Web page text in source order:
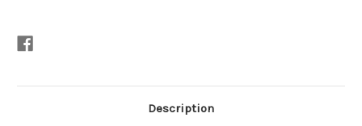
Description